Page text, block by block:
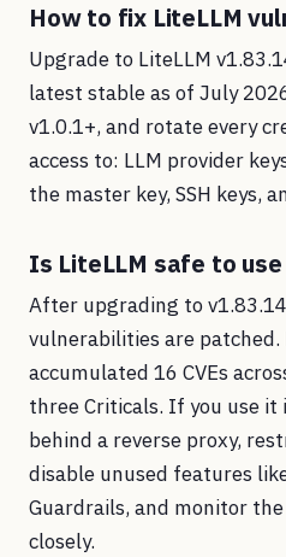
How to fix LiteLLM
Upgrade to LiteLLM
latest stable as of July
v1.0.1+, and rotate every
access to: LLM provider
the master key, SSH keys,
Is LiteLLM safe to
After upgrading to
vulnerabilities are patched.
accumulated 16 CVEs
three Criticals. If you use
behind a reverse proxy,
disable unused features
Guardrails, and monitor the
closely.